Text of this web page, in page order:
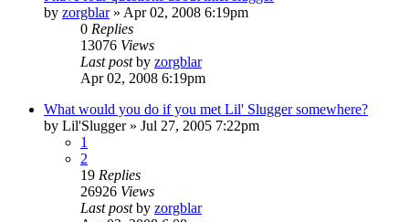
by zorgblar» Apr 02, 2008 6:19pm
0 Replies
13076 Views
Last postby zorgblar
Apr 02, 2008 6:19pm
What would you do if you met Lil' Slugger somewhere?
by Lil'Slugger» Jul 27, 2005 7:22pm
1
2
19 Replies
26926 Views
Last postby zorgblar